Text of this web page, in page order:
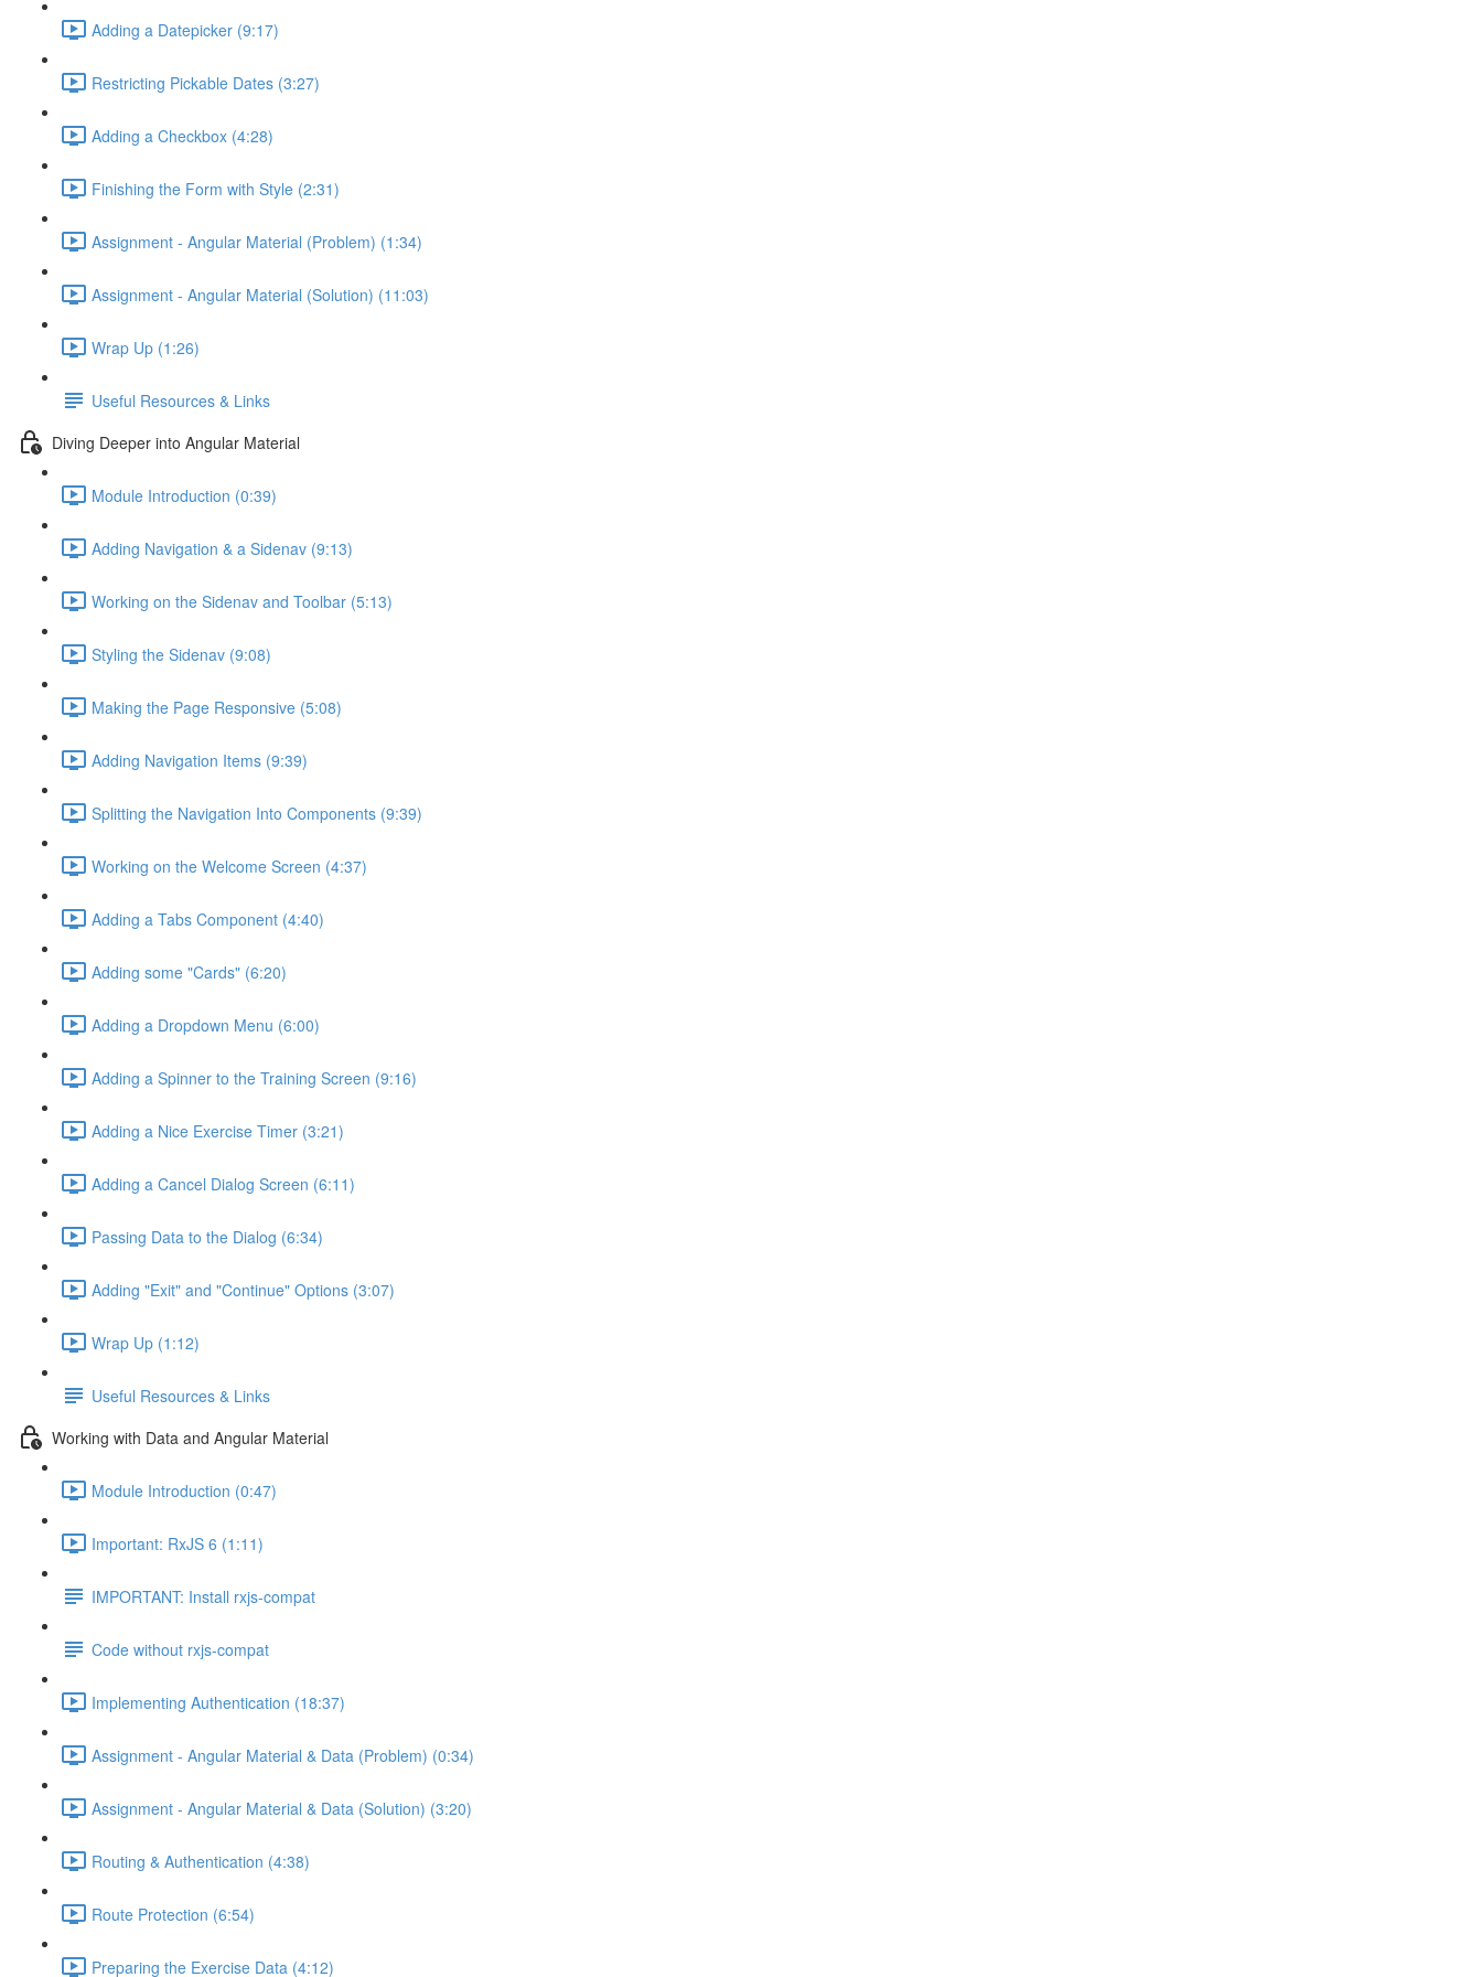
Adding a Datepicker (9:17)
Restricting Pickable Dates (3:27)
Adding a Checkbox (4:28)
Finishing the Form with Style (2:31)
Assignment - Angular Material (Problem) (1:34)
Assignment - Angular Material (Solution) (11:03)
Wrap Up (1:26)
Useful Resources & Links
Diving Deeper into Angular Material
Module Introduction (0:39)
Adding Navigation & a Sidenav (9:13)
Working on the Sidenav and Toolbar (5:13)
Styling the Sidenav (9:08)
Making the Page Responsive (5:08)
Adding Navigation Items (9:39)
Splitting the Navigation Into Components (9:39)
Working on the Welcome Screen (4:37)
Adding a Tabs Component (4:40)
Adding some "Cards" (6:20)
Adding a Dropdown Menu (6:00)
Adding a Spinner to the Training Screen (9:16)
Adding a Nice Exercise Timer (3:21)
Adding a Cancel Dialog Screen (6:11)
Passing Data to the Dialog (6:34)
Adding "Exit" and "Continue" Options (3:07)
Wrap Up (1:12)
Useful Resources & Links
Working with Data and Angular Material
Module Introduction (0:47)
Important: RxJS 6 (1:11)
IMPORTANT: Install rxjs-compat
Code without rxjs-compat
Implementing Authentication (18:37)
Assignment - Angular Material & Data (Problem) (0:34)
Assignment - Angular Material & Data (Solution) (3:20)
Routing & Authentication (4:38)
Route Protection (6:54)
Preparing the Exercise Data (4:12)